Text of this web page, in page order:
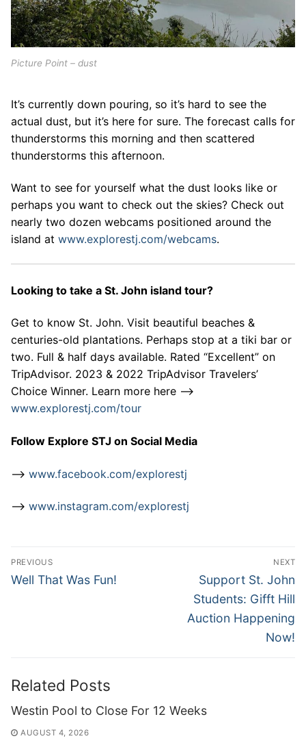
Picture Point – dust
It’s currently down pouring, so it’s hard to see the
actual dust, but it’s here for sure. The forecast calls for
thunderstorms this morning and then scattered
thunderstorms this afternoon.
Want to see for yourself what the dust looks like or
perhaps you want to check out the skies? Check out
nearly two dozen webcams positioned around the
island at www.explorestj.com/webcams.
Looking to take a St. John island tour?
Get to know St. John. Visit beautiful beaches &
centuries-old plantations. Perhaps stop at a tiki bar or
two. Full & half days available. Rated “Excellent” on
TripAdvisor. 2023 & 2022 TripAdvisor Travelers’
Choice Winner. Learn more here –>
www.explorestj.com/tour
Follow Explore STJ on Social Media
–> www.facebook.com/explorestj
–> www.instagram.com/explorestj
Post
navigation
PREVIOUS
Previous
Well That Was Fun!
NEXT
Next
post:
Support St. John
Students: Gifft Hill
Auction Happening
Now!
Related Posts
Westin Pool to Close For 12 Weeks
AUGUST 4, 2026